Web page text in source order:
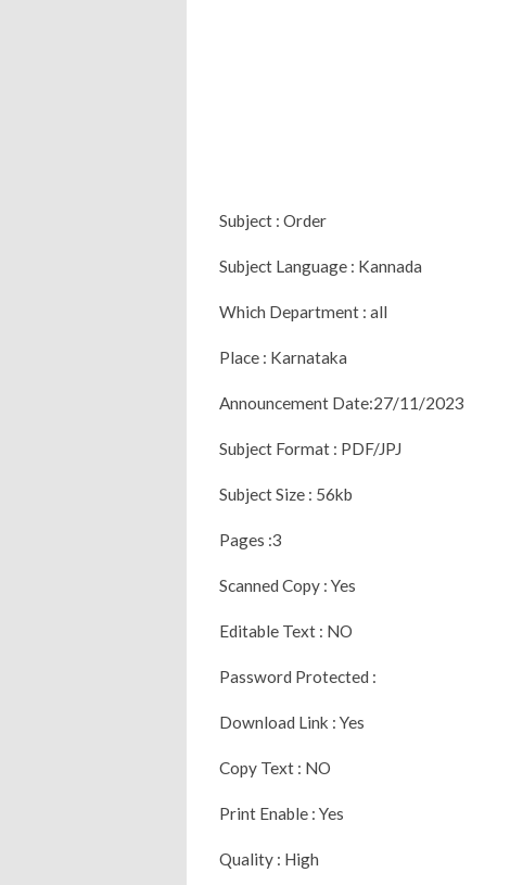
Subject : Order
Subject Language : Kannada
Which Department : all
Place : Karnataka
Announcement Date:27/11/2023
Subject Format : PDF/JPJ
Subject Size : 56kb
Pages :3
Scanned Copy : Yes
Editable Text : NO
Password Protected :
Download Link : Yes
Copy Text : NO
Print Enable : Yes
Quality : High